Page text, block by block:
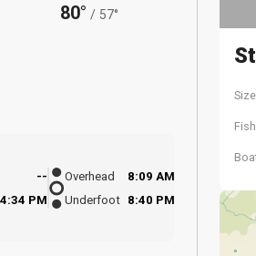
80° / 57°
--
4:34 PM
Overhead
8:09 AM
Underfoot 8:40 PM